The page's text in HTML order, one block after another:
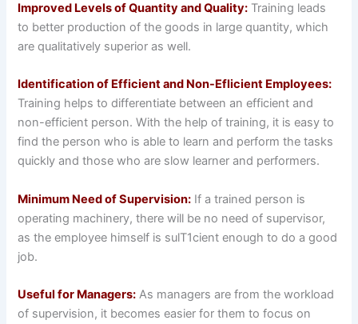
Improved Levels of Quantity and Quality: Training leads
to better production of the goods in large quantity, which
are qualitatively superior as well.
Identification of Efficient and Non-Eflicient Employees:
Training helps to differentiate between an efficient and
non-efficient person. With the help of training, it is easy to
find the person who is able to learn and perform the tasks
quickly and those who are slow learner and performers.
Minimum Need of Supervision: If a trained person is
operating machinery, there will be no need of supervisor,
as the employee himself is sulT1cient enough to do a good
job.
Useful for Managers: As managers are from the workload
of supervision, it becomes easier for them to focus on